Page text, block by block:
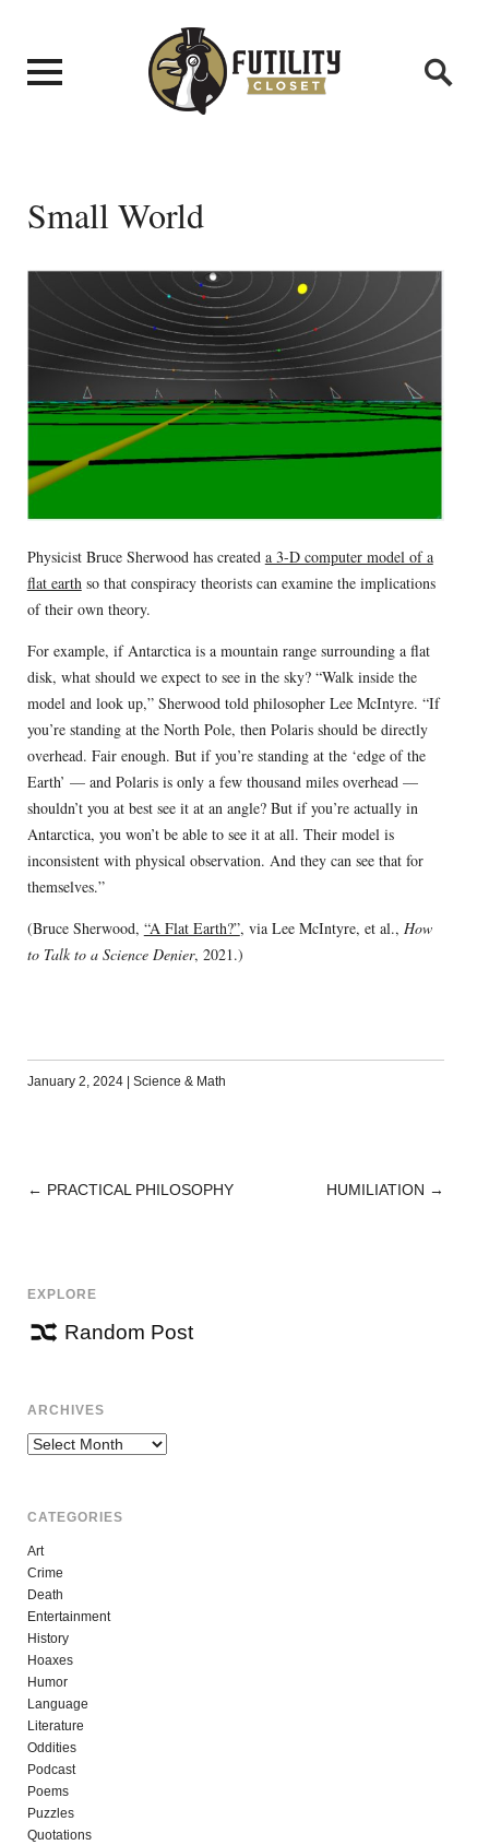
Small World
Physicist Bruce Sherwood has created a 3-D computer model of a
flat earthso that conspiracy theorists can examine the implications
of their own theory.
For example, if Antarctica is a mountain range surrounding a flat
disk, what should we expect to see in the sky? “Walk inside the
model and look up,” Sherwood told philosopher Lee McIntyre. “If
you’re standing at the North Pole, then Polaris should be directly
overhead. Fair enough. But if you’re standing at the ‘edge of the
Earth’ — and Polaris is only a few thousand miles overhead —
shouldn’t you at best see it at an angle? But if you’re actually in
Antarctica, you won’t be able to see it at all. Their model is
inconsistent with physical observation. And they can see that for
themselves.”
(Bruce Sherwood, “A Flat Earth?”, via Lee McIntyre, et al., How
to Talk to a Science Denier, 2021.)
January 2, 2024 Science & Math
POST
← PRACTICAL PHILOSOPHY HUMILIATION →
EXPLORE
Random Post
ARCHIVES
Archives
CATEGORIES
Art
Crime
Death
Entertainment
History
Hoaxes
Humor
Language
Literature
Oddities
Podcast
Poems
Puzzles
Quotations